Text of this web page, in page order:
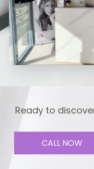
Ready to
CALL NOW